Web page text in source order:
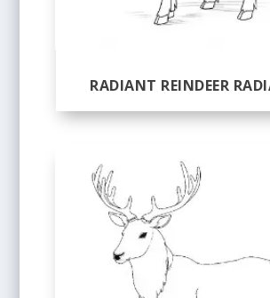
RADIANT REINDEER